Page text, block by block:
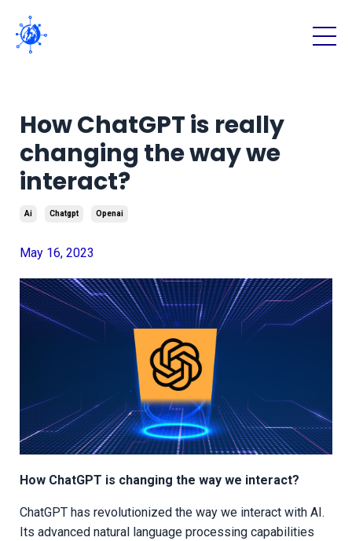
How ChatGPT is really
changing the way we
interact?
Ai Chatgpt Openai
May 16, 2023
How ChatGPT is changing the way we interact?
ChatGPT has revolutionized the way we interact with AI.
Its advanced natural language processing capabilities